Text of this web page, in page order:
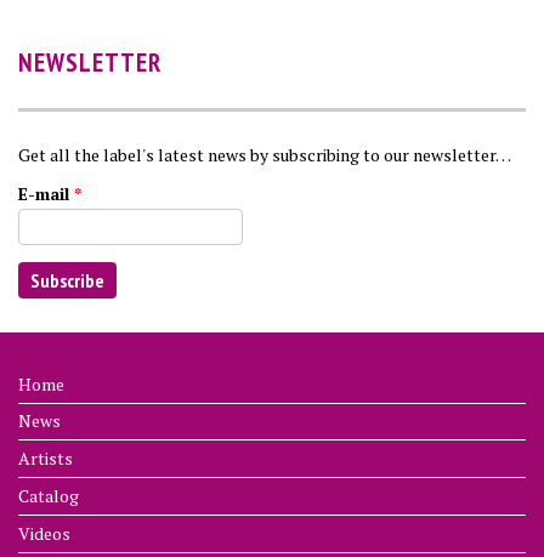
NEWSLETTER
Get all the label's latest news by subscribing to our newsletter…
E-mail *
Home
News
Artists
Catalog
Videos